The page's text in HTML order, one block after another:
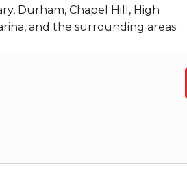
Durham, Chapel Hill, High
and the surrounding areas.